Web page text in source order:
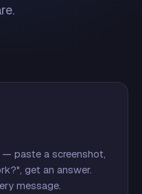
paste a screenshot,
get an answer.
message.